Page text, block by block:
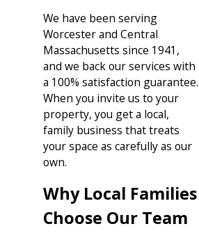
We have been serving
Worcester and Central
Massachusetts since 1941,
and we back our services with
a 100% satisfaction guarantee.
When you invite us to your
property, you get a local,
family business that treats
your space as carefully as our
own.
Why Local Families
Choose Our Team